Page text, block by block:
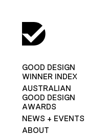
GOOD DESIGN
WINNER INDEX
AUSTRALIAN
GOOD DESIGN
AWARDS
NEWS + EVENTS
ABOUT